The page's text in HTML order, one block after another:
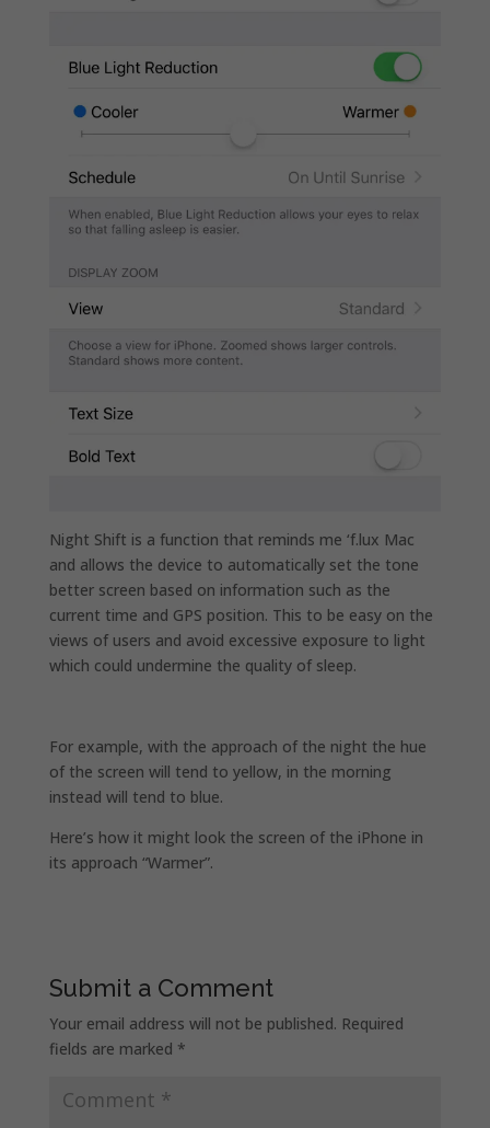
Night Shift is a function that reminds me ‘f.lux Mac
and allows the device to automatically set the tone
better screen based on information such as the
current time and GPS position. This to be easy on the
views of users and avoid excessive exposure to light
which could undermine the quality of sleep.
For example, with the approach of the night the hue
of the screen will tend to yellow, in the morning
instead will tend to blue.
Here’s how it might look the screen of the iPhone in
its approach “Warmer”.
Submit a Comment
Your email address will not be published. Required
fields are marked *